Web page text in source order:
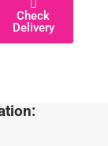
Check
Delivery